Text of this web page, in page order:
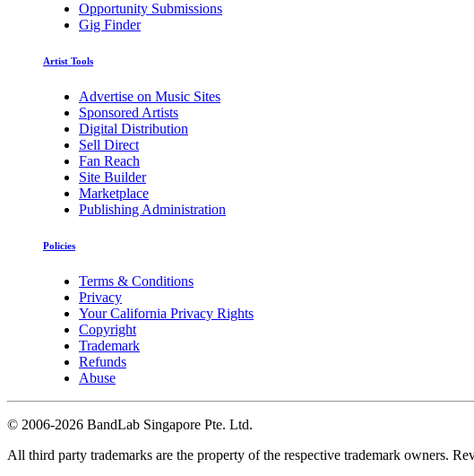
Opportunity Submissions
Gig Finder
Artist Tools
Advertise on Music Sites
Sponsored Artists
Digital Distribution
Sell Direct
Fan Reach
Site Builder
Marketplace
Publishing Administration
Policies
Terms & Conditions
Privacy
Your California Privacy Rights
Copyright
Trademark
Refunds
Abuse
© 2006-2026 BandLab Singapore Pte. Ltd.
All third party trademarks are the property of the respective trademark owners.